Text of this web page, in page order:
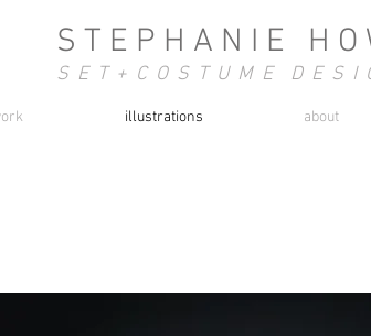
S T E P H A N I E H O
S E T + C O S T U M E D E S I
illustrations about